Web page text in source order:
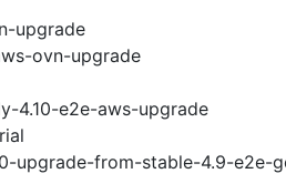
upgrade
ovn-upgrade
4.10-e2e-aws-upgrade
upgrade-from-stable-4.9-e2e-